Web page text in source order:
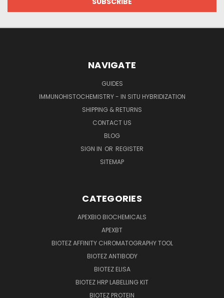
NAVIGATE
GUIDES
IMMUNOHISTOCHEMISTRY - IN SITU HYBRIDIZATION
SHIPPING & RETURNS
CONTACT US
BLOG
SIGN IN OR REGISTER
SITEMAP
CATEGORIES
APEXBIO BIOCHEMICALS
APEXBT
BIOTEZ AFFINITY CHROMATOGRAPHY TOOL
BIOTEZ ANTIBODY
BIOTEZ ELISA
BIOTEZ HRP LABELLING KIT
BIOTEZ PROTEIN